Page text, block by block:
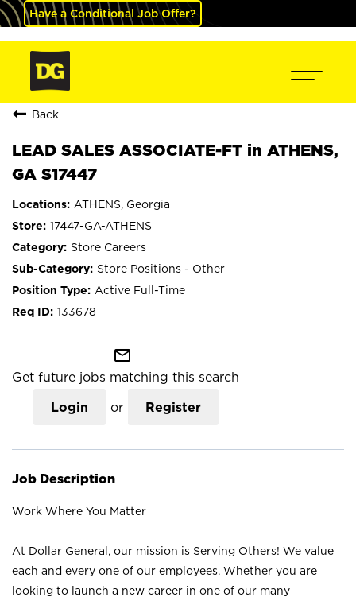
Have a Conditional Job Offer?
Back
LEAD SALES ASSOCIATE-FT in ATHENS,
GA S17447
ATHENS, Georgia
17447-GA-ATHENS
Store Careers
Store Positions - Other
Active Full-Time
133678
mail_outline
Get future jobs matching this search
Login or Register
Job Description
Work Where You Matter
At Dollar General, our mission is Serving Others! We value
each and every one of our employees. Whether you are
looking to launch a new career in one of our many